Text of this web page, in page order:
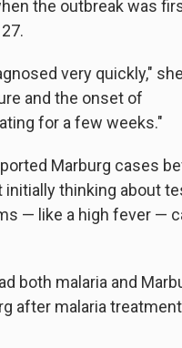
the outbreak was
very quickly,"
and the onset of
for a few weeks."
Marburg cases
thinking about
— like a high fever —
both malaria and
after malaria